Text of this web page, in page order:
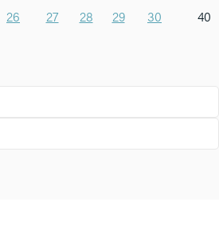
26 27 28 29
30
40